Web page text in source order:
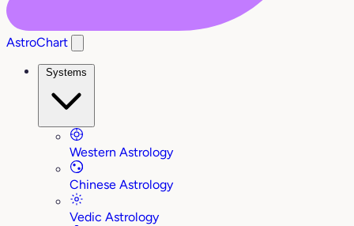
AstroChart
Systems
Western Astrology
Chinese Astrology
Vedic Astrology